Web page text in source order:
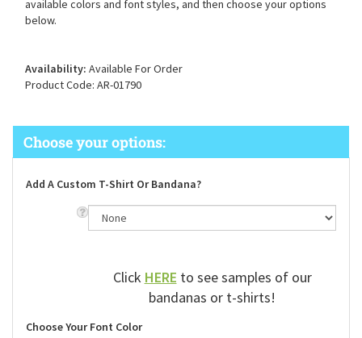
available colors and font styles, and then choose your options
below.
Availability: Available For Order
Product Code: AR-01790
Add A Custom T-Shirt Or Bandana?
ClickHEREto see samples of our
bandanas or t-shirts!
Choose Your Font Color